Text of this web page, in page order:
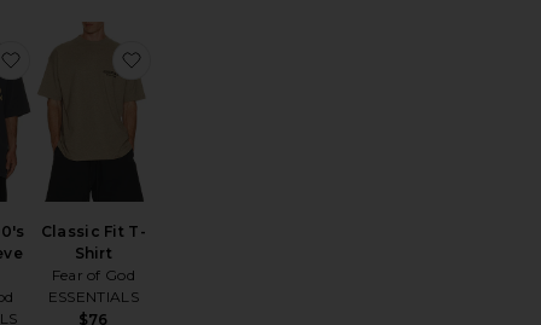
Fit T-Shirt
favorite Training 90's Short Sleeve Tee
Classic Fit T-
Shirt
Fear of God
ESSENTIALS
$76